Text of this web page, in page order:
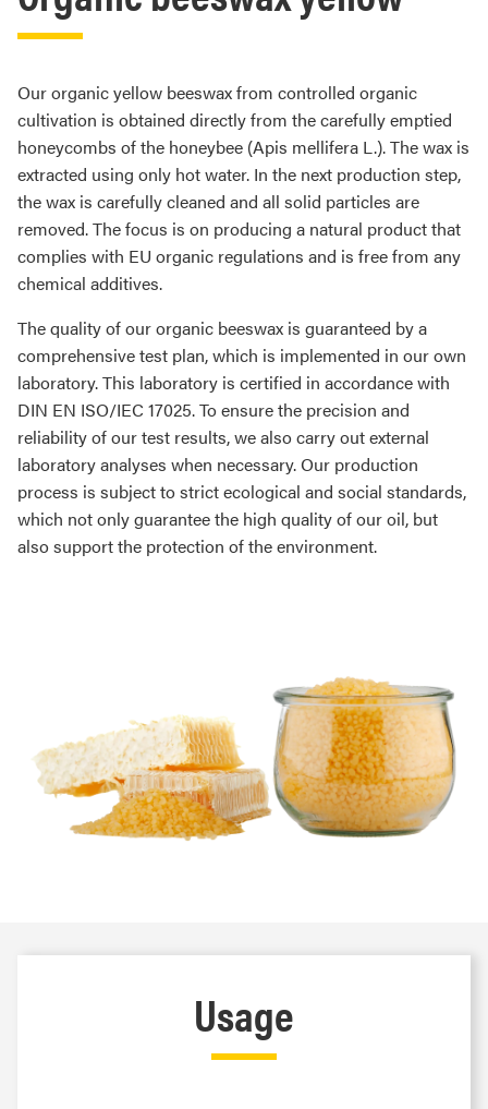
Our organic yellow beeswax from controlled organic
cultivation is obtained directly from the carefully emptied
honeycombs of the honeybee (Apis mellifera L.). The wax is
extracted using only hot water. In the next production step,
the wax is carefully cleaned and all solid particles are
removed. The focus is on producing a natural product that
complies with EU organic regulations and is free from any
chemical additives.
The quality of our organic beeswax is guaranteed by a
comprehensive test plan, which is implemented in our own
laboratory. This laboratory is certified in accordance with
DIN EN ISO/IEC 17025. To ensure the precision and
reliability of our test results, we also carry out external
laboratory analyses when necessary. Our production
process is subject to strict ecological and social standards,
which not only guarantee the high quality of our oil, but
also support the protection of the environment.
Usage